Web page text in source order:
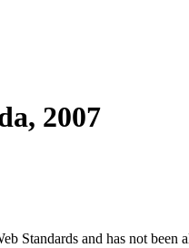
2007
Standards and has not been